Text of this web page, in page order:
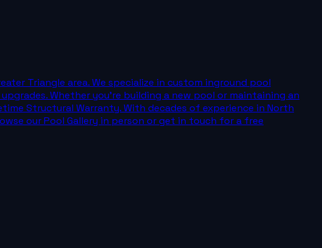
Triangle area. We specialize in custom inground pool
Whether you're building a new pool or maintaining an
Structural Warranty. With decades of experience in North
our Pool Gallery in person or get in touch for a free